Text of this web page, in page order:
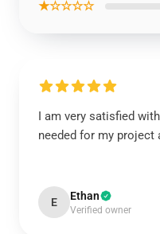
★☆☆☆☆
I am very satisfied
needed for my project
E Ethan
Verified owner